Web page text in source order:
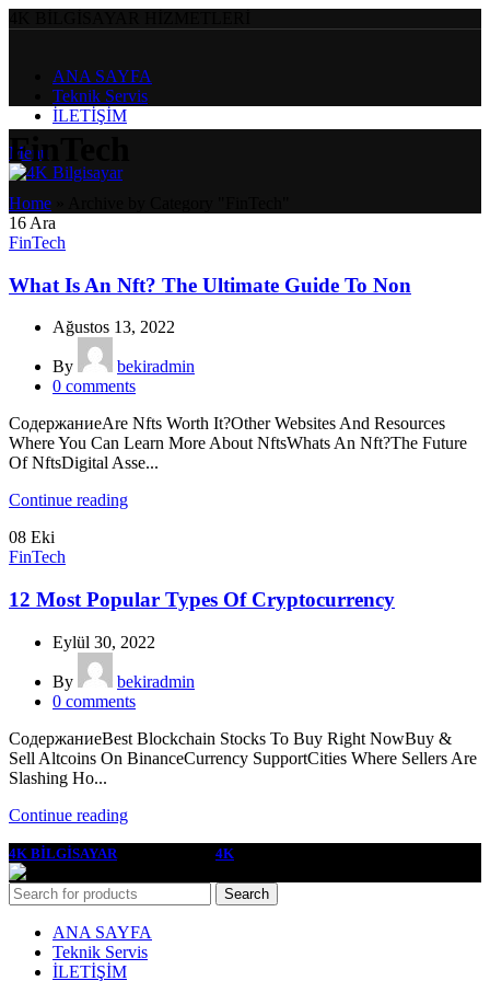
ANA SAYFA
Teknik Servis
İLETİŞİM
Menu
FinTech
Home
16 Ara
FinTech
What Is An Nft? The Ultimate Guide To Non
Ağustos 13, 2022
By
bekiradmin
0 comments
СодержаниеAre Nfts Worth It?Other Websites And Resources
Where You Can Learn More About NftsWhats An Nft?The Future
Of NftsDigital Asse...
Continue reading
08 Eki
FinTech
12 Most Popular Types Of Cryptocurrency
Eylül 30, 2022
By
bekiradmin
0 comments
СодержаниеBest Blockchain Stocks To Buy Right NowBuy &
Sell Altcoins On BinanceCurrency SupportCities Where Sellers Are
Slashing Ho...
Continue reading
4K BİLGİSAYAR 4K
Search
ANA SAYFA
Teknik Servis
İLETİŞİM